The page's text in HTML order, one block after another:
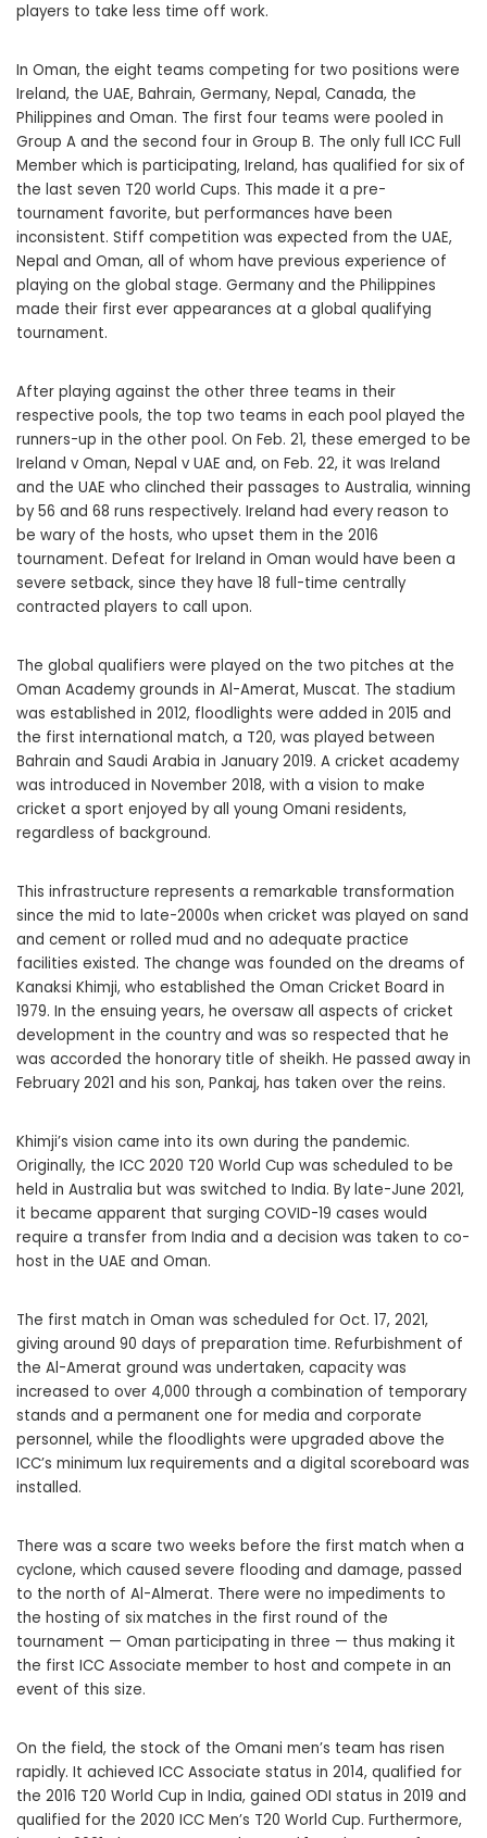
players to take less time off work.
In Oman, the eight teams competing for two positions were
Ireland, the UAE, Bahrain, Germany, Nepal, Canada, the
Philippines and Oman. The first four teams were pooled in
Group A and the second four in Group B. The only full ICC Full
Member which is participating, Ireland, has qualified for six of
the last seven T20 world Cups. This made it a pre-
tournament favorite, but performances have been
inconsistent. Stiff competition was expected from the UAE,
Nepal and Oman, all of whom have previous experience of
playing on the global stage. Germany and the Philippines
made their first ever appearances at a global qualifying
tournament.
After playing against the other three teams in their
respective pools, the top two teams in each pool played the
runners-up in the other pool. On Feb. 21, these emerged to be
Ireland v Oman, Nepal v UAE and, on Feb. 22, it was Ireland
and the UAE who clinched their passages to Australia, winning
by 56 and 68 runs respectively. Ireland had every reason to
be wary of the hosts, who upset them in the 2016
tournament. Defeat for Ireland in Oman would have been a
severe setback, since they have 18 full-time centrally
contracted players to call upon.
The global qualifiers were played on the two pitches at the
Oman Academy grounds in Al-Amerat, Muscat. The stadium
was established in 2012, floodlights were added in 2015 and
the first international match, a T20, was played between
Bahrain and Saudi Arabia in January 2019. A cricket academy
was introduced in November 2018, with a vision to make
cricket a sport enjoyed by all young Omani residents,
regardless of background.
This infrastructure represents a remarkable transformation
since the mid to late-2000s when cricket was played on sand
and cement or rolled mud and no adequate practice
facilities existed. The change was founded on the dreams of
Kanaksi Khimji, who established the Oman Cricket Board in
1979. In the ensuing years, he oversaw all aspects of cricket
development in the country and was so respected that he
was accorded the honorary title of sheikh. He passed away in
February 2021 and his son, Pankaj, has taken over the reins.
Khimji’s vision came into its own during the pandemic.
Originally, the ICC 2020 T20 World Cup was scheduled to be
held in Australia but was switched to India. By late-June 2021,
it became apparent that surging COVID-19 cases would
require a transfer from India and a decision was taken to co-
host in the UAE and Oman.
The first match in Oman was scheduled for Oct. 17, 2021,
giving around 90 days of preparation time. Refurbishment of
the Al-Amerat ground was undertaken, capacity was
increased to over 4,000 through a combination of temporary
stands and a permanent one for media and corporate
personnel, while the floodlights were upgraded above the
ICC’s minimum lux requirements and a digital scoreboard was
installed.
There was a scare two weeks before the first match when a
cyclone, which caused severe flooding and damage, passed
to the north of Al-Almerat. There were no impediments to
the hosting of six matches in the first round of the
tournament — Oman participating in three — thus making it
the first ICC Associate member to host and compete in an
event of this size.
On the field, the stock of the Omani men’s team has risen
rapidly. It achieved ICC Associate status in 2014, qualified for
the 2016 T20 World Cup in India, gained ODI status in 2019 and
qualified for the 2020 ICC Men’s T20 World Cup. Furthermore,